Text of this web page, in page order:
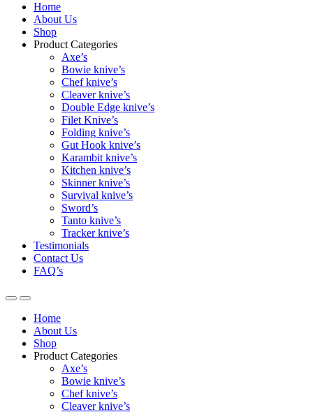
Home
About Us
Shop
Product Categories
Axe’s
Bowie knive’s
Chef knive’s
Cleaver knive’s
Double Edge knive’s
Filet Knive’s
Folding knive’s
Gut Hook knive’s
Karambit knive’s
Kitchen knive’s
Skinner knive’s
Survival knive’s
Sword’s
Tanto knive’s
Tracker knive’s
Testimonials
Contact Us
FAQ’s
Home
About Us
Shop
Product Categories
Axe’s
Bowie knive’s
Chef knive’s
Cleaver knive’s